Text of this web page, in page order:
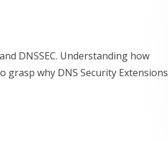
DNSSEC. Understanding how
grasp why DNS Security Extensions